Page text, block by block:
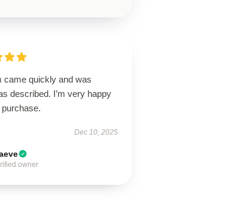
came quickly and was
described. I’m very happy
Dec 10, 2025
owner